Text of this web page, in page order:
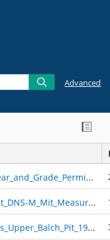
Advanced
D_HEX_Decision_Special_Clear_and_Grade_Permit_Upper_Balch_Pit_090327.pdf
ERC Report_Signature_Sheet_DNS-M_Mit_Measures_Advisory Notes_20190215.pdf
SR_ERC_Report_and_Exhibits_Upper_Balch_Pit_190218